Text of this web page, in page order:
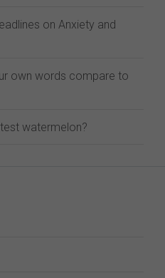
on Anxiety and
own words compare to
watermelon?